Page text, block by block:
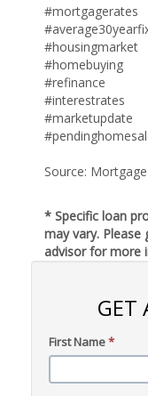
#mortgagerates
#housingmarket
#homebuying
#refinance
#interestrates
#marketupdate
Source:
* Specific loan
may vary.
advisor for more
GET
First Name*